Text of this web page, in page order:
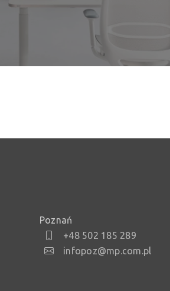
Poznań
+48 502 185 289
infopoz@mp.com.pl